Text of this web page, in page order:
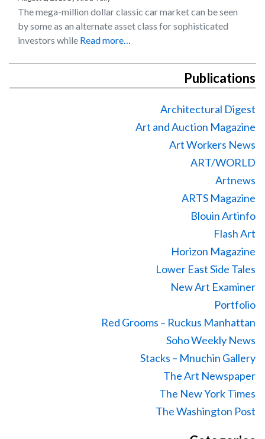
The mega-million dollar classic car market can be seen
by some as an alternate asset class for sophisticated
investors while Read more…
Publications
Architectural Digest
Art and Auction Magazine
Art Workers News
ART/WORLD
Artnews
ARTS Magazine
Blouin Artinfo
Flash Art
Horizon Magazine
Lower East Side Tales
New Art Examiner
Portfolio
Red Grooms – Ruckus Manhattan
Soho Weekly News
Stacks – Mnuchin Gallery
The Art Newspaper
The New York Times
The Washington Post